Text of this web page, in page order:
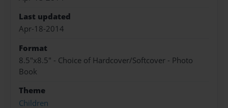
Last updated
Apr-18-2014
Format
8.5"x8.5" - Choice of Hardcover/Softcover - Photo
Book
Theme
Children